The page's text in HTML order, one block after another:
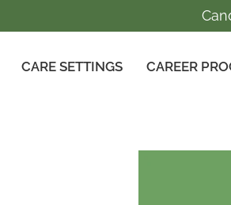
CARE SETTINGS CAREER